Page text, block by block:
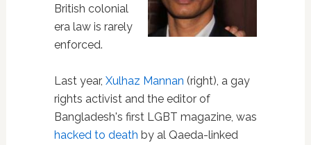
British colonial
era law is rarely
enforced.
Last year, Xulhaz Mannan (right), a gay
rights activist and the editor of
Bangladesh's first LGBT magazine, was
hacked to death by al Qaeda-linked